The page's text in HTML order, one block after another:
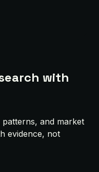
with
and market
evidence, not